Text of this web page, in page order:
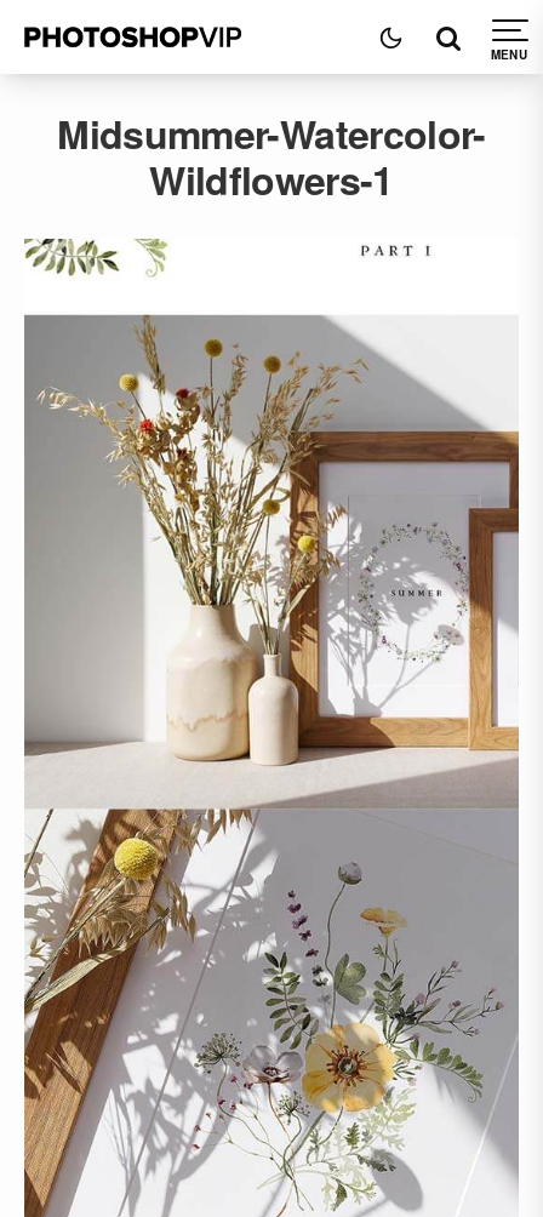
Midsummer-Watercolor-
Wildflowers-1